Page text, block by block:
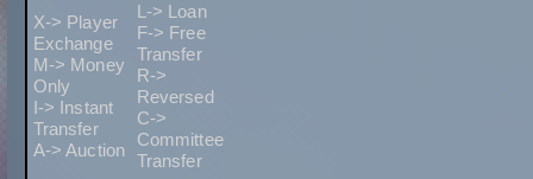
X-> Player
Exchange
M-> Money
Only
I-> Instant
Transfer
A-> Auction
L-> Loan
F-> Free
Transfer
R->
Reversed
C->
Committee
Transfer